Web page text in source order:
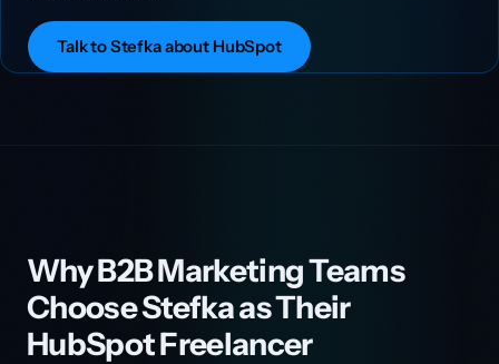
Talk to Stefka about HubSpot
Why B2B Marketing Teams
Choose Stefka as Their
HubSpot Freelancer